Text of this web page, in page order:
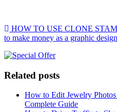
Post navigation
HOW TO USE CLONE
to make money as a graphic
Related posts
How to Edit Jewelry
Complete Guide